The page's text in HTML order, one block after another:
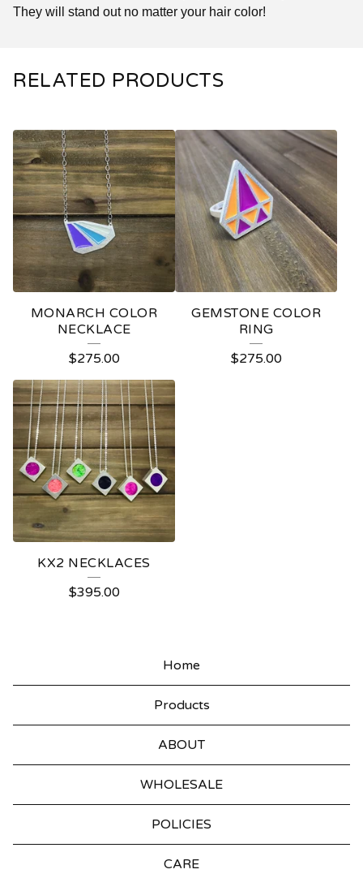
They will stand out no matter your hair color!
RELATED PRODUCTS
MONARCH COLOR
NECKLACE
$275.00
GEMSTONE COLOR
RING
$275.00
KX2 NECKLACES
$395.00
Home
Products
ABOUT
WHOLESALE
POLICIES
CARE